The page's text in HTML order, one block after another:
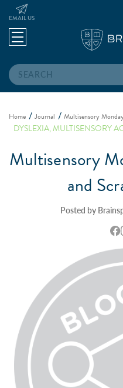
Search
EMAIL US
Home Journal Multisensory
DYSLEXIA,MULTISENSORY
Multisensory
and
Posted by